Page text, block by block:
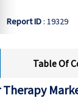
Report ID: 19329
Table Of
Therapy